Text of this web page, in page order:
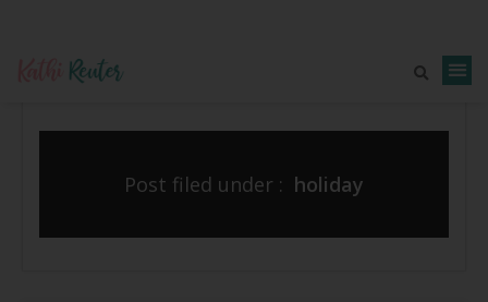
Post filed under : holiday